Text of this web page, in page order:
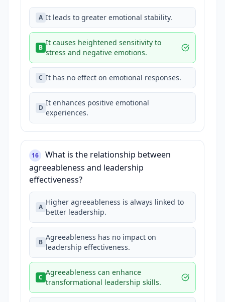
A It leads to greater emotional stability.
B
It causes heightened sensitivity to
stress and negative emotions.
C It has no effect on emotional responses.
D
It enhances positive emotional
experiences.
16
What is the relationship between
agreeableness and leadership
effectiveness?
A
Higher agreeableness is always linked to
better leadership.
B
Agreeableness has no impact on
leadership effectiveness.
C
Agreeableness can enhance
transformational leadership skills.